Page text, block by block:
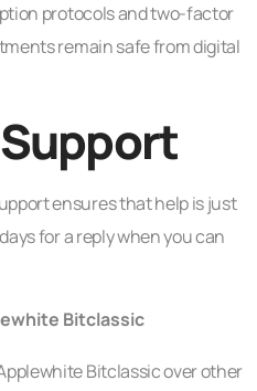
protocols and two-factor
remain safe from digital
ensures that help is just
for a reply when you can
Bitclassic
Bitclassic over other